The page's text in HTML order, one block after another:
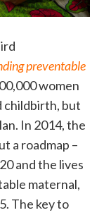
preventable
women
childbirth, but
In 2014, the
a roadmap –
and the lives
maternal,
The key to